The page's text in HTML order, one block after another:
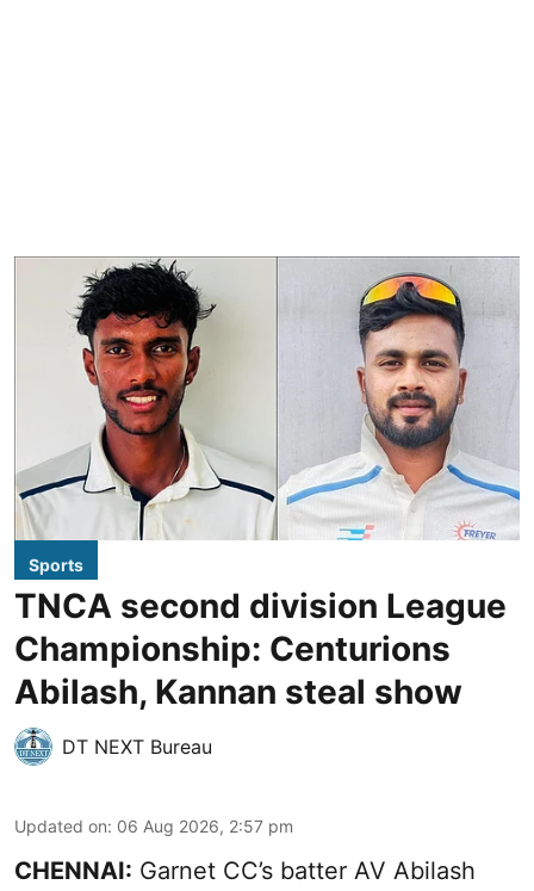
Sports
TNCA second division League
Championship: Centurions
Abilash, Kannan steal show
DT NEXT Bureau
Updated on: 06 Aug 2026, 2:57 pm
CHENNAI: Garnet CC’s batter AV Abilash